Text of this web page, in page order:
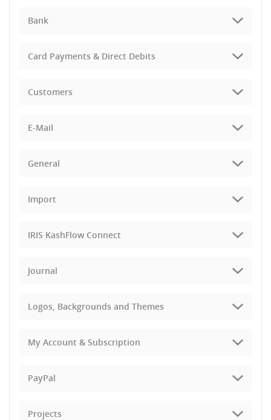
Bank
Card Payments & Direct Debits
Customers
E-Mail
General
Import
IRIS KashFlow Connect
Journal
Logos, Backgrounds and Themes
My Account & Subscription
PayPal
Projects